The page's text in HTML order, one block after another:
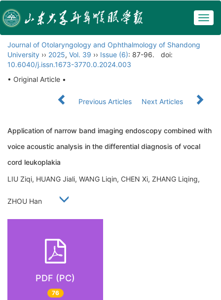
Journal of Otolaryngology and Ophthalmology of Shandong
University ›› 2025, Vol. 39 ›› Issue (6): 87-96.
doi:
10.6040/j.issn.1673-3770.0.2024.003
• Original Article •
Previous Articles Next Articles
Application of narrow band imaging endoscopy combined with
voice acoustic analysis in the differential diagnosis of vocal
cord leukoplakia
LIU Ziqi, HUANG Jiali, WANG Liqin, CHEN Xi, ZHANG Liqing,
ZHOU Han
PDF (PC)
76